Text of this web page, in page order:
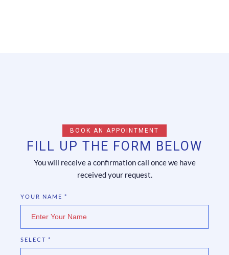
BOOK AN APPOINTMENT
FILL UP THE FORM BELOW
You will receive a confirmation call once we have
received your request.
YOUR NAME *
SELECT *